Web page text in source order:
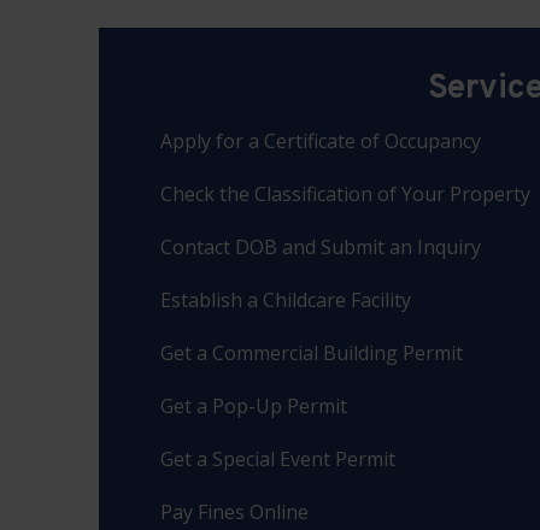
Apply for a Certificate of Occupancy
Check the Classification of Your Property
Contact DOB and Submit an Inquiry
Establish a Childcare Facility
Get a Commercial Building Permit
Get a Pop-Up Permit
Get a Special Event Permit
Pay Fines Online